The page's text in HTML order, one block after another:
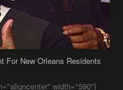
For New Orleans Residents
width="590"]